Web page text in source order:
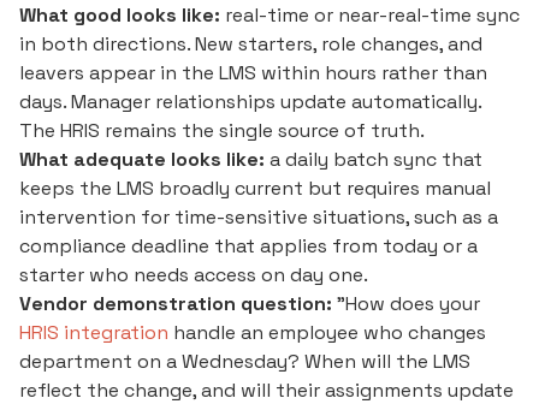
What good looks like: real-time or near-real-time sync
in both directions. New starters, role changes, and
leavers appear in the LMS within hours rather than
days. Manager relationships update automatically.
The HRIS remains the single source of truth.
What adequate looks like: a daily batch sync that
keeps the LMS broadly current but requires manual
intervention for time-sensitive situations, such as a
compliance deadline that applies from today or a
starter who needs access on day one.
Vendor demonstration question: "How does your
HRIS integration handle an employee who changes
department on a Wednesday? When will the LMS
reflect the change, and will their assignments update